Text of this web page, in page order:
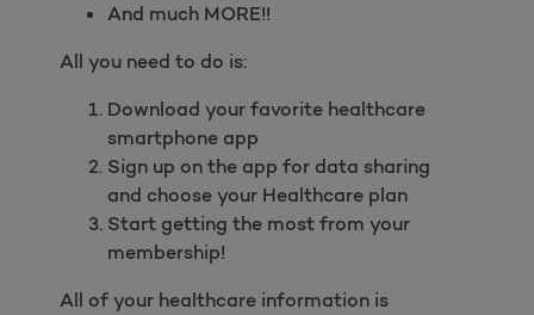
And much MORE!!
All you need to do is:
Download your favorite healthcare
smartphone app
Sign up on the app for data sharing
and choose your Healthcare plan
Start getting the most from your
membership!
All of your healthcare information is